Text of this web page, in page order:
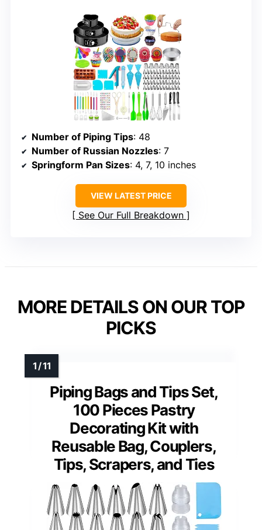
Number of Piping Tips: 48
Number of Russian Nozzles: 7
Springform Pan Sizes: 4, 7, 10 inches
VIEW LATEST PRICE
See Our Full Breakdown
MORE DETAILS ON OUR TOP
PICKS
Piping Bags and Tips Set,
100 Pieces Pastry
Decorating Kit with
Reusable Bag, Couplers,
Tips, Scrapers, and Ties